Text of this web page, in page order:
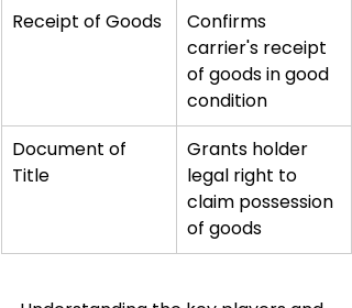
Receipt of Goods
Confirms
carrier's receipt
of goods in good
condition
Document of
Title
Grants holder
legal right to
claim possession
of goods